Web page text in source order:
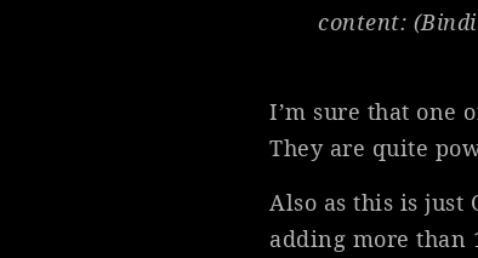
content:
I’m sure that one
They are quite
Also as this is just
adding more than